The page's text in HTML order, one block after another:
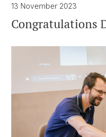
13 November 2023
Congratulations